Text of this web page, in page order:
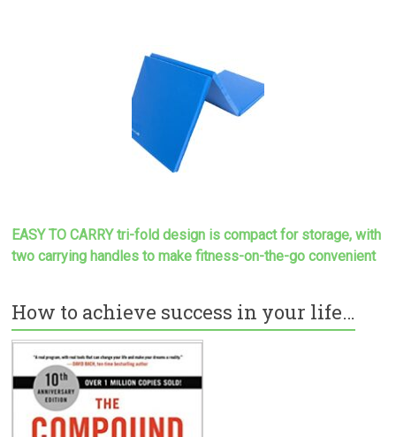
EASY TO CARRY tri-fold design is compact for storage, with
two carrying handles to makefitness-on-the-go convenient
How to achieve success in your life…